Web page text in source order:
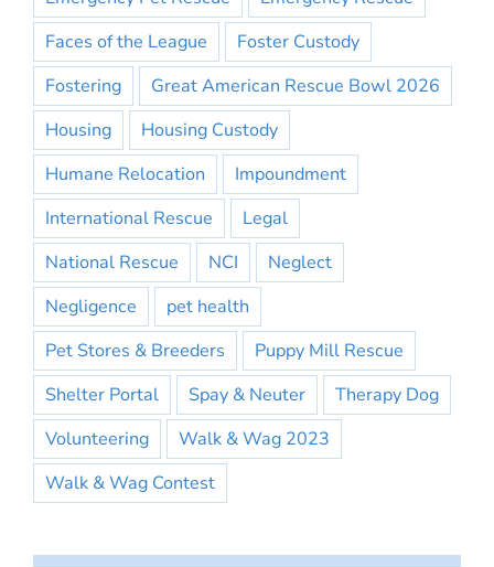
Faces of the League
Foster Custody
Fostering
Great American Rescue Bowl 2026
Housing
Housing Custody
Humane Relocation
Impoundment
International Rescue
Legal
National Rescue
NCI
Neglect
Negligence
pet health
Pet Stores & Breeders
Puppy Mill Rescue
Shelter Portal
Spay & Neuter
Therapy Dog
Volunteering
Walk & Wag 2023
Walk & Wag Contest